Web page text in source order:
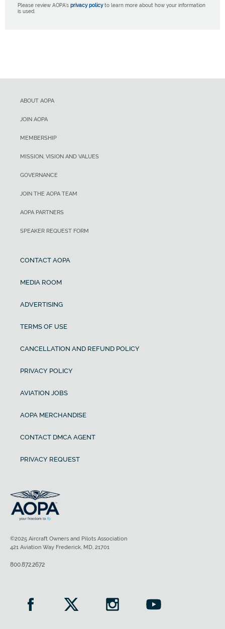
Please review AOPA’s privacy policyto learn more about how your information
is used.
ABOUT AOPA
JOIN AOPA
MEMBERSHIP
MISSION, VISION AND VALUES
GOVERNANCE
JOIN THE AOPA TEAM
AOPA PARTNERS
SPEAKER REQUEST FORM
CONTACT AOPA
MEDIA ROOM
ADVERTISING
TERMS OF USE
CANCELLATION AND REFUND POLICY
PRIVACY POLICY
AVIATION JOBS
AOPA MERCHANDISE
CONTACT DMCA AGENT
PRIVACY REQUEST
©2025 Aircraft Owners and Pilots Association
421 Aviation Way Frederick, MD, 21701
800.872.2672